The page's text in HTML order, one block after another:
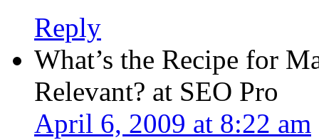
Reply
What’s the Recipe for
Relevant? at SEO Pro
April 6, 2009 at 8:22 am